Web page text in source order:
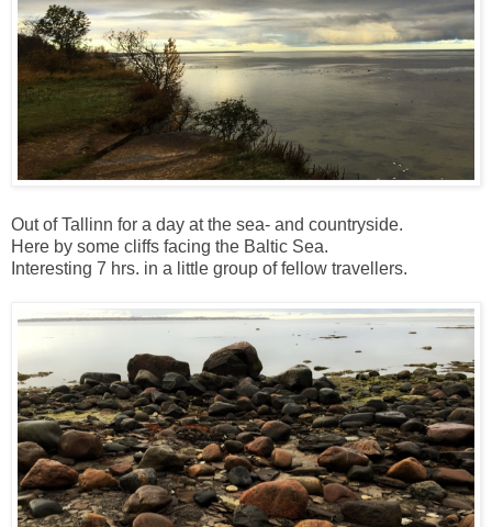
Out of Tallinn for a day at the sea- and countryside.
Here by some cliffs facing the Baltic Sea.
Interesting 7 hrs. in a little group of fellow travellers.